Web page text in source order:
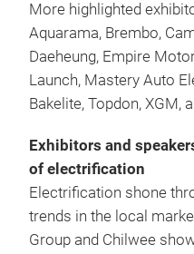
More highlighted
Aquarama, Brembo,
Daeheung, Empire
Launch, Mastery Auto
Bakelite, Topdon, XGM,
Exhibitors and
of electrification
Electrification shone
trends in the local
Group and Chilwee